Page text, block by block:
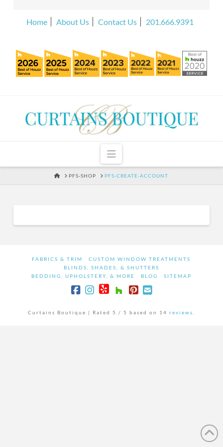
Home About Us Contact Us 201.666.9391
Navigation
HOMEPFS-SHOP PFS-CREATE-ACCOUNT
FABRICS & TRIM
CUSTOM WINDOW TREATMENTS
BLINDS, SHADES, & SHUTTERS
BEDDING, UPHOLSTERY, & MORE
BLOG SITEMAP
Curtains Boutique | Rated 5 / 5 based on 14 reviews.